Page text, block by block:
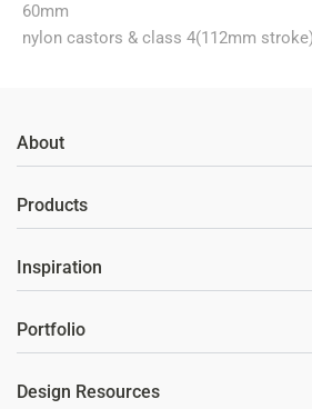
60mm
nylon castors & class 4(112mm
About
Products
Inspiration
Portfolio
Design Resources